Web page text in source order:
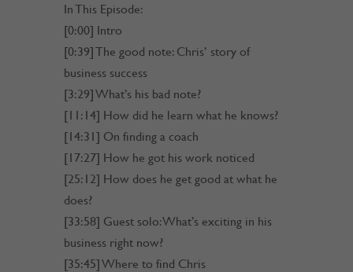
In This Episode:
[0:00] Intro
[0:39] The good note: Chris’ story of
business success
[3:29] What’s his bad note?
[11:14] How did he learn what he knows?
[14:31] On finding a coach
[17:27] How he got his work noticed
[25:12] How does he get good at what he
does?
[33:58] Guest solo: What’s exciting in his
business right now?
[35:45] Where to find Chris